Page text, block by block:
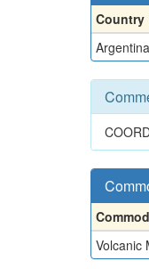
Country
Argentina
Volcanic